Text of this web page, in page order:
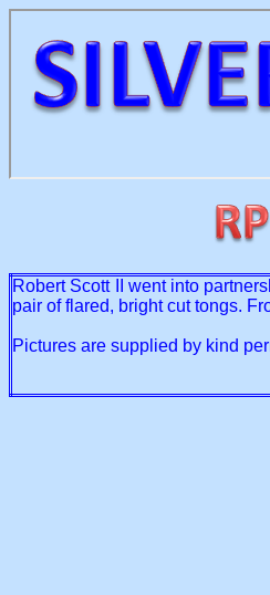
Robert Scott II went into
pair of flared, bright cut tongs.
Pictures are supplied by kind